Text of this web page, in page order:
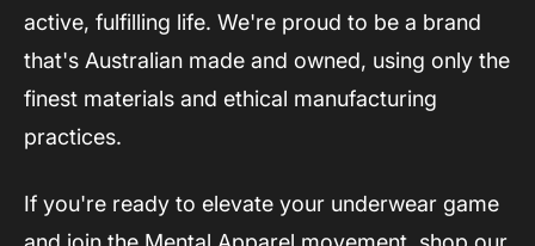
active, fulfilling life. We're proud to be a brand
that's Australian made and owned, using only the
finest materials and ethical manufacturing
practices.
If you're ready to elevate your underwear game